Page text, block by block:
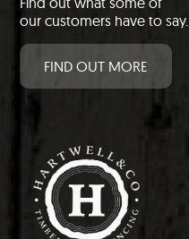
our customers have to say.
FIND OUT MORE